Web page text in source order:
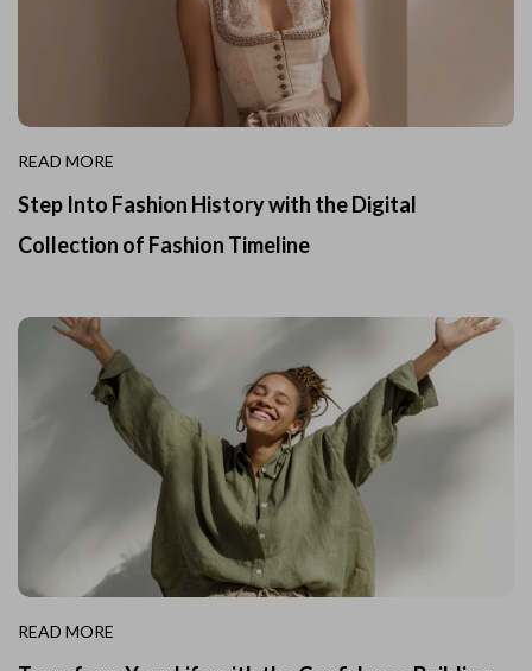
READ MORE
Step Into Fashion History with the Digital
Collection of Fashion Timeline
READ MORE